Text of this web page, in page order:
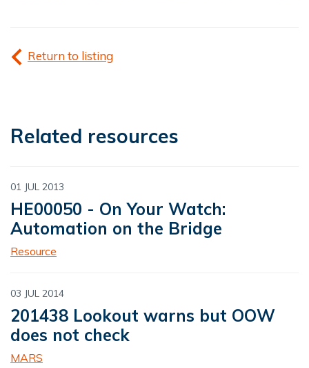
Return to listing
Related resources
01 JUL 2013
HE00050 - On Your Watch:
Automation on the Bridge
Resource
03 JUL 2014
201438 Lookout warns but OOW
does not check
MARS